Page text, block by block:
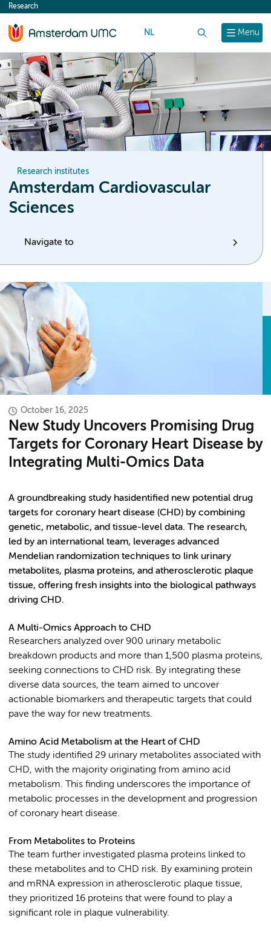
content
Menu
Research
NL
Research institutes
Amsterdam Cardiovascular
Sciences
Navigate to
October 16, 2025
New Study Uncovers Promising Drug
Targets for Coronary Heart Disease by
Integrating Multi-Omics Data
A groundbreaking study hasidentified new potential drug
targets for coronary heart disease (CHD) by combining
genetic, metabolic, and tissue-level data. The research,
led by an international team, leverages advanced
Mendelian randomization techniques to link urinary
metabolites, plasma proteins, and atherosclerotic plaque
tissue, offering fresh insights into the biological pathways
driving CHD.
A Multi-Omics Approach to CHD
Researchers analyzed over 900 urinary metabolic
breakdown products and more than 1,500 plasma proteins,
seeking connections to CHD risk. By integrating these
diverse data sources, the team aimed to uncover
actionable biomarkers and therapeutic targets that could
pave the way for new treatments.
Amino Acid Metabolism at the Heart of CHD
The study identified 29 urinary metabolites associated with
CHD, with the majority originating from amino acid
metabolism. This finding underscores the importance of
metabolic processes in the development and progression
of coronary heart disease.
From Metabolites to Proteins
The team further investigated plasma proteins linked to
these metabolites and to CHD risk. By examining protein
and mRNA expression in atherosclerotic plaque tissue,
they prioritized 16 proteins that were found to play a
significant role in plaque vulnerability.